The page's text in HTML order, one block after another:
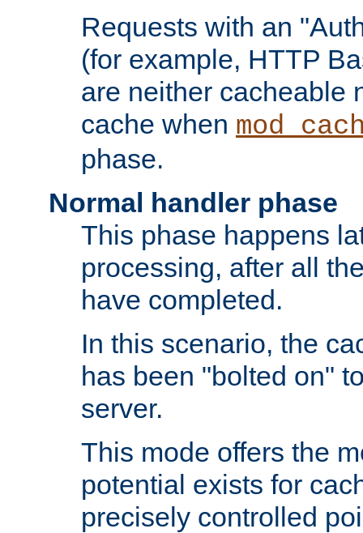
Requests with an
(for example, HTTP
are neither cacheable
cache when
phase.
Normal handler phase
This phase happens
processing, after all
have completed.
In this scenario, the
has been "bolted on"
server.
This mode offers the
potential exists for
precisely controlled